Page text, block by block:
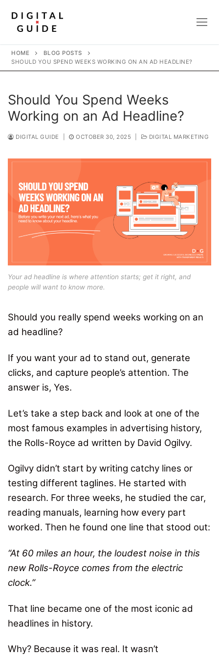
content
HOME
BLOG POSTS
SHOULD YOU SPEND WEEKS WORKING ON AN AD HEADLINE?
Should You Spend Weeks
Working on an Ad Headline?
DIGITAL GUIDE OCTOBER 30, 2025 DIGITAL MARKETING
Your ad headline is where attention starts; get it right, and
people will want to know more.
Should you really spend weeks working on an
ad headline?
If you want your ad to stand out, generate
clicks, and capture people’s attention. The
answer is, Yes.
Let’s take a step back and look at one of the
most famous examples in advertising history,
the Rolls-Royce ad written by David Ogilvy.
Ogilvy didn’t start by writing catchy lines or
testing different taglines. He started with
research. For three weeks, he studied the car,
reading manuals, learning how every part
worked. Then he found one line that stood out:
“At 60 miles an hour, the loudest noise in this
new Rolls-Royce comes from the electric
clock.”
That line became one of the most iconic ad
headlines in history.
Why? Because it was real. It wasn’t